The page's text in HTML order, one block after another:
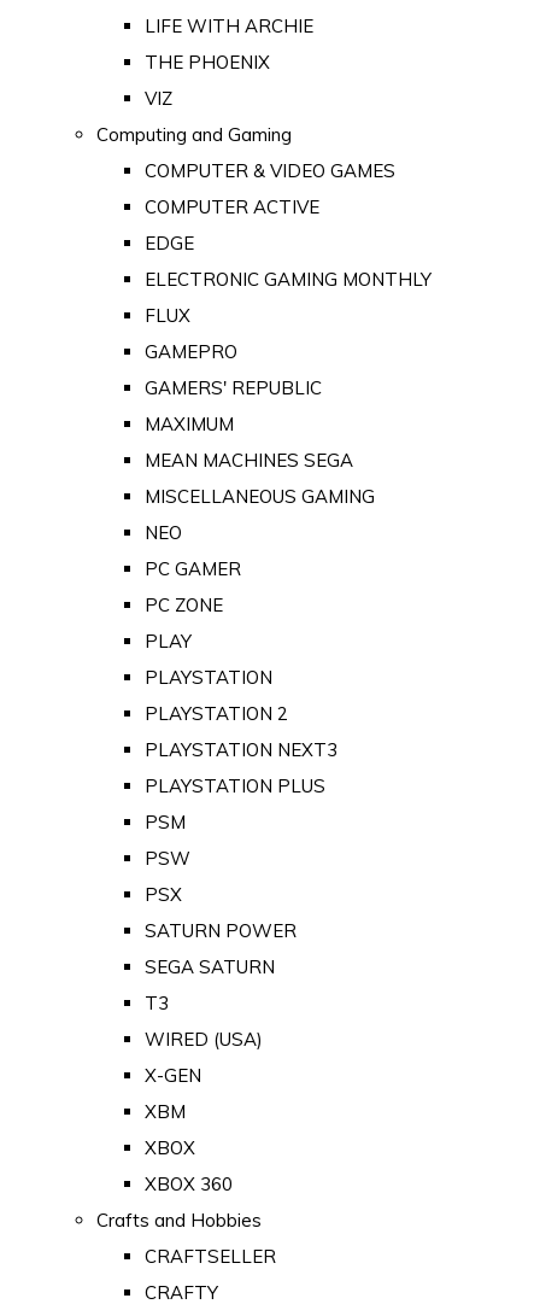
LIFE WITH ARCHIE
THE PHOENIX
VIZ
Computing and Gaming
COMPUTER & VIDEO GAMES
COMPUTER ACTIVE
EDGE
ELECTRONIC GAMING MONTHLY
FLUX
GAMEPRO
GAMERS' REPUBLIC
MAXIMUM
MEAN MACHINES SEGA
MISCELLANEOUS GAMING
NEO
PC GAMER
PC ZONE
PLAY
PLAYSTATION
PLAYSTATION 2
PLAYSTATION NEXT3
PLAYSTATION PLUS
PSM
PSW
PSX
SATURN POWER
SEGA SATURN
T3
WIRED (USA)
X-GEN
XBM
XBOX
XBOX 360
Crafts and Hobbies
CRAFTSELLER
CRAFTY